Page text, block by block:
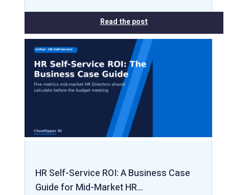
Read the post
HR Self-Service ROI: A Business Case
Guide for Mid-Market HR…